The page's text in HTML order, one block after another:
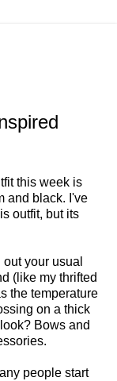
this week is
and black. I've
outfit, but its
your usual
(like my thrifted
the temperature
on a thick
Bows and
people start